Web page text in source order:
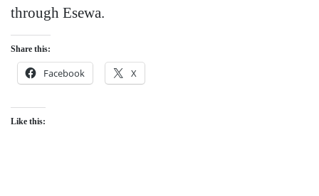
through Esewa.
Share this:
Facebook X
Like this: